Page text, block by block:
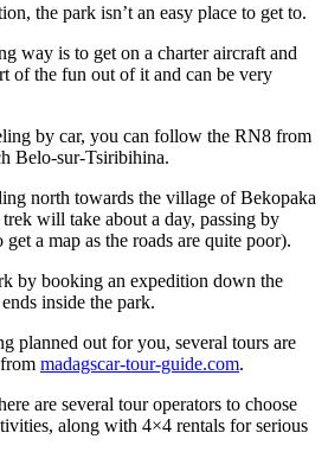
the park isn’t an easy place to get to.
way is to get on a charter aircraft and
of the fun out of it and can be very
by car, you can follow the RN8 from
Belo-sur-Tsiribihina.
north towards the village of Bekopaka
will take about a day, passing by
a map as the roads are quite poor).
by booking an expedition down the
inside the park.
planned out for you, several tours are
madagscar-tour-guide.com.
are several tour operators to choose
along with 4×4 rentals for serious